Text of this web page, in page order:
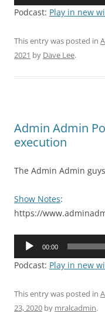
Podcast: Play in new
This entry was posted in
2021 by Dave Lee.
Admin Admin
execution
The Admin Admin
Show Notes:
https://
Audio
00:00
Podcast: Play in new
This entry was posted in
23, 2020 by mralcadmin.